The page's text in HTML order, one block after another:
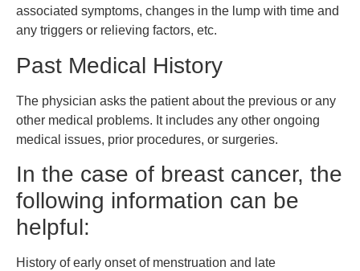
associated symptoms, changes in the lump with time and
any triggers or relieving factors, etc.
Past Medical History
The physician asks the patient about the previous or any
other medical problems. It includes any other ongoing
medical issues, prior procedures, or surgeries.
In the case of breast cancer, the
following information can be
helpful:
History of early onset of menstruation and late